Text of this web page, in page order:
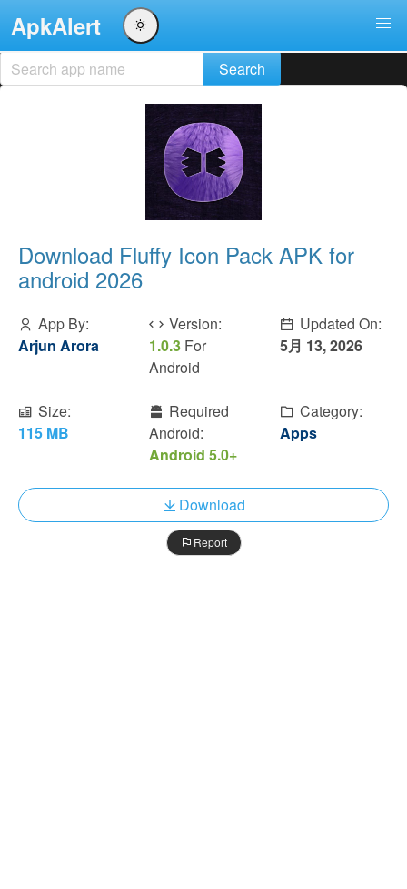
ApkAlert
Download Fluffy Icon Pack APK for
android 2026
App By:
Arjun Arora
Version:
1.0.3 For
Android
Updated On:
5月 13, 2026
Size:
115 MB
Required
Android:
Android 5.0+
Category:
Apps
Download
Report